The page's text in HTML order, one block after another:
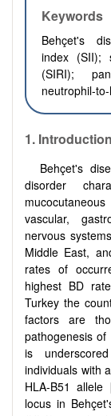
Keywords
Behçet's
index (SII);
(SIRI);
neutrophil-
1. Introduction
Behçet's
disorder
vascular,
nervous
Middle East,
rates of
highest BD
Turkey the
factors are
pathogenesis
is
individuals with
HLA-B51 allele
locus in